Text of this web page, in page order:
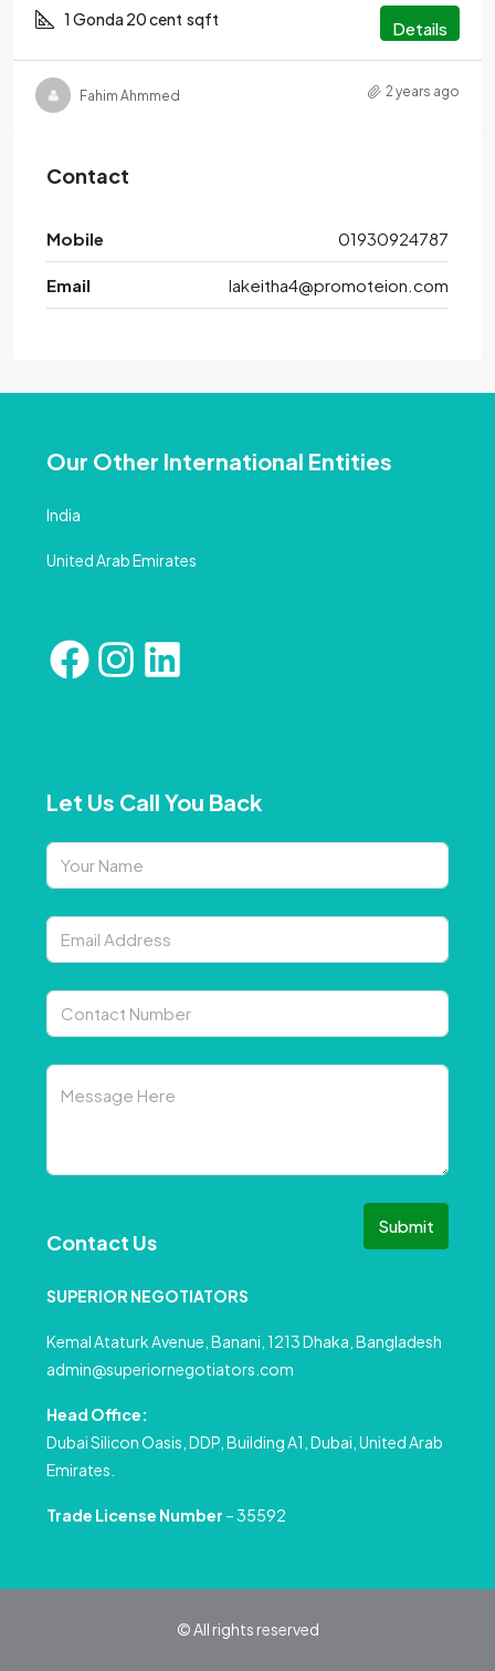
1 Gonda 20 cent sqft Details
Fahim Ahmmed 2 years ago
Contact
Mobile 01930924787
Email lakeitha4@promoteion.com
Our Other International Entities
India
United Arab Emirates
Let Us Call You Back
Submit
Contact Us
SUPERIOR NEGOTIATORS
Kemal Ataturk Avenue, Banani, 1213 Dhaka, Bangladesh
admin@superiornegotiators.com
Head Office:
Dubai Silicon Oasis, DDP, Building A1, Dubai, United Arab
Emirates.
Trade License Number – 35592
© All rights reserved